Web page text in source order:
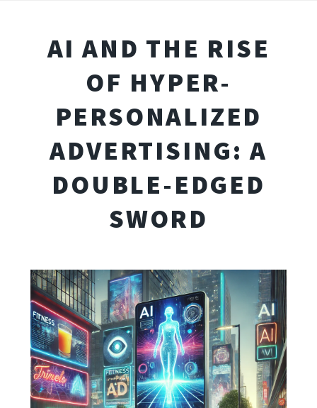
AI AND THE RISE
OF HYPER-
PERSONALIZED
ADVERTISING: A
DOUBLE-EDGED
SWORD